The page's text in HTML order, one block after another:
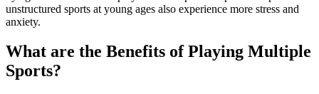
unstructured sports at young ages also experience more stress and
anxiety.
What are the Benefits of Playing Multiple
Sports?